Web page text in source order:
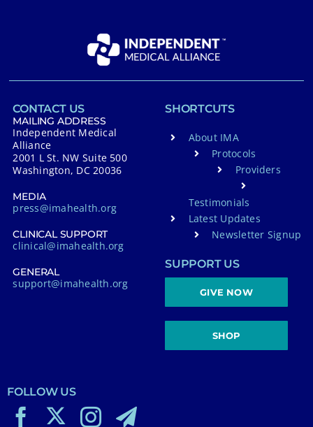
CONTACT US
MAILING ADDRESS
Independent Medical
Alliance
2001 L St. NW Suite 500
Washington, DC 20036
MEDIA
press@imahealth.org
CLINICAL SUPPORT
clinical@imahealth.org
GENERAL
support@imahealth.org
SHORTCUTS
About IMA
Protocols
Providers
Testimonials
Latest Updates
Newsletter Signup
SUPPORT US
GIVE NOW
SHOP
FOLLOW US